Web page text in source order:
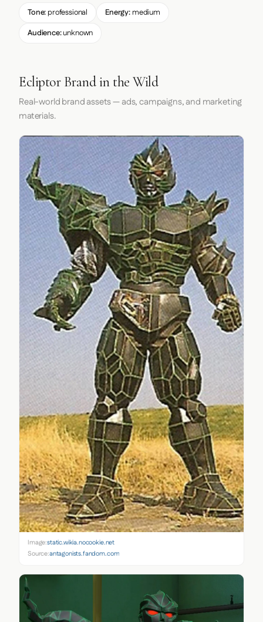
Tone: professional Energy: medium
Audience:unknown
Ecliptor Brand in the Wild
Real-world brand assets — ads, campaigns, and marketing
materials.
Image:static.wikia.nocookie.net
Source:antagonists.fandom.com